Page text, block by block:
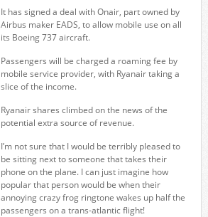
It has signed a deal with Onair, part owned by
Airbus maker EADS, to allow mobile use on all
its Boeing 737 aircraft.
Passengers will be charged a roaming fee by
mobile service provider, with Ryanair taking a
slice of the income.
Ryanair shares climbed on the news of the
potential extra source of revenue.
I’m not sure that I would be terribly pleased to
be sitting next to someone that takes their
phone on the plane. I can just imagine how
popular that person would be when their
annoying crazy frog ringtone wakes up half the
passengers on a trans-atlantic flight!